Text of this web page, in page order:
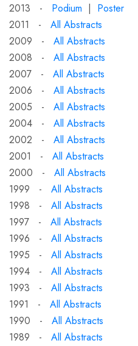
2013 - Podium | Poster
2011 - All Abstracts
2009 - All Abstracts
2008 - All Abstracts
2007 - All Abstracts
2006 - All Abstracts
2005 - All Abstracts
2004 - All Abstracts
2002 - All Abstracts
2001 - All Abstracts
2000 - All Abstracts
1999 - All Abstracts
1998 - All Abstracts
1997 - All Abstracts
1996 - All Abstracts
1995 - All Abstracts
1994 - All Abstracts
1993 - All Abstracts
1991 - All Abstracts
1990 - All Abstracts
1989 - All Abstracts